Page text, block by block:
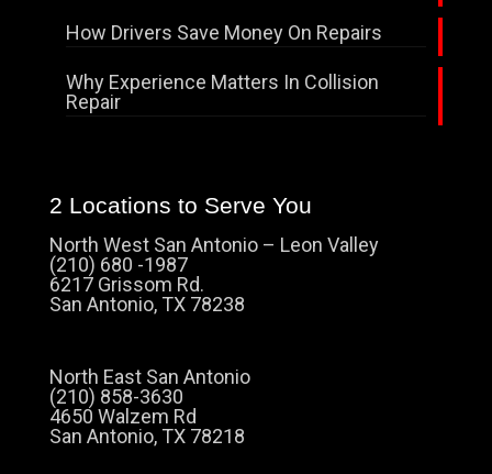
How Drivers Save Money On Repairs
Why Experience Matters In Collision
Repair
2 Locations to Serve You
North West San Antonio – Leon Valley
(210) 680 -1987
6217 Grissom Rd.
San Antonio, TX 78238
North East San Antonio
(210) 858-3630
4650 Walzem Rd
San Antonio, TX 78218